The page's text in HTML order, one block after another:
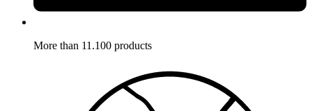
More than 11.100 products